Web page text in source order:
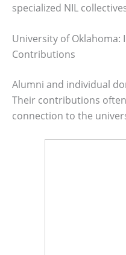
specialized NIL
University of
Contributions
Alumni and individual
Their contributions
connection to the